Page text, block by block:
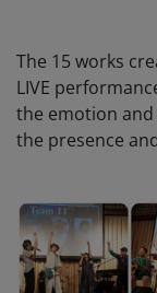
The 15 works
LIVE
the emotion
the presence